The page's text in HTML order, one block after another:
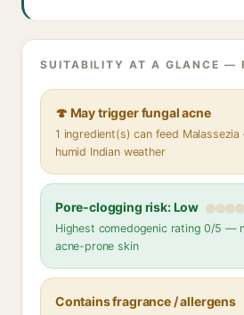
SUITABILITY AT A GLANCE —
🍄 May trigger fungal acne
1 ingredient(s) can feed
humid Indian weather
Pore-clogging risk: Low
Highest comedogenic rating 0/5 —
acne-prone skin
Contains fragrance / allergens